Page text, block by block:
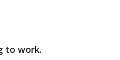
to work.